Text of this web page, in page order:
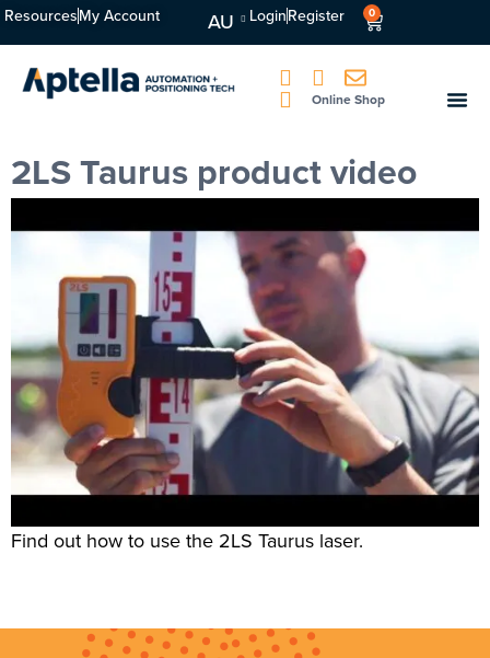
ResourcesMy Account AU LoginRegister 0
Online Shop
2LS Taurus product video
Find out how to use the 2LS Taurus laser.